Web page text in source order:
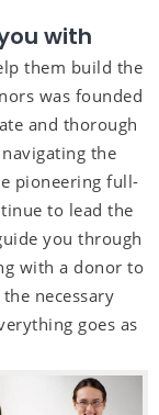
with
them build the
was founded
and thorough
the
pioneering full-
to lead the
you through
with a donor to
necessary
goes as